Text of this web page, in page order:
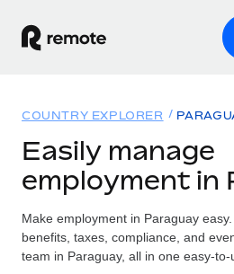
GLOBAL EMPLOYMENT
Global Payroll
Run compliant payroll easily
Solutions
GLOBAL COVERAGE
Country Explorer
Resources
Pricing
COUNTRY EXPLORER
Easily manage
employment in
Make employment in Paraguay
benefits, taxes, compliance, and
team in Paraguay, all in one easy-to-